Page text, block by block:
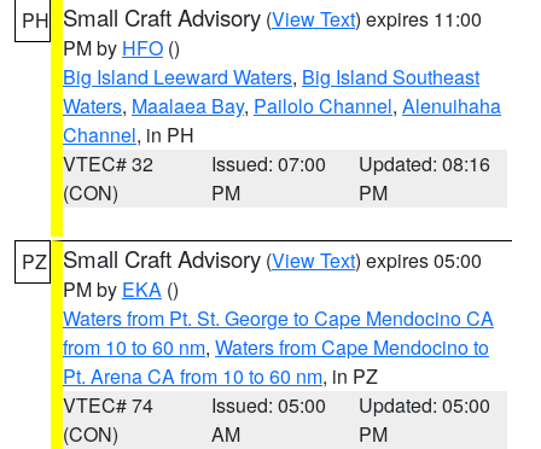
PH Small Craft Advisory (View Text) expires 11:00
PM by HFO ()
Big Island Leeward Waters, Big Island Southeast
Waters, Maalaea Bay, Pailolo Channel, Alenuihaha
Channel, in PH
VTEC# 32
(CON)
Issued: 07:00
PM
Updated: 08:16
PM
PZ Small Craft Advisory (View Text) expires 05:00
PM by EKA ()
Waters from Pt. St. George to Cape Mendocino CA
from 10 to 60 nm, Waters from Cape Mendocino to
Pt. Arena CA from 10 to 60 nm, in PZ
VTEC# 74
(CON)
Issued: 05:00
AM
Updated: 05:00
PM